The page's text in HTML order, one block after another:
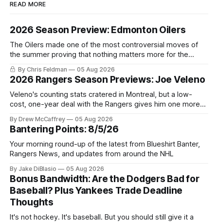
READ MORE
2026 Season Preview: Edmonton Oilers
The Oilers made one of the most controversial moves of
the summer proving that nothing matters more for the
potential to win it all.
By Chris Feldman 05 Aug 2026
2026 Rangers Season Previews: Joe Veleno
Veleno's counting stats cratered in Montreal, but a low-
cost, one-year deal with the Rangers gives him one more
By Drew McCaffrey 05 Aug 2026
Bantering Points: 8/5/26
Your morning round-up of the latest from Blueshirt Banter,
Rangers News, and updates from around the NHL
By Jake DiBlasio 05 Aug 2026
Bonus Bandwidth: Are the Dodgers Bad for
Baseball? Plus Yankees Trade Deadline
Thoughts
It's not hockey. It's baseball. But you should still give it a